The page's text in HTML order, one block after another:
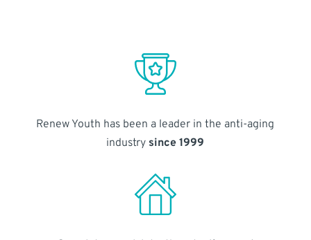
Renew Youth has been a leader in the anti-aging
industry since 1999